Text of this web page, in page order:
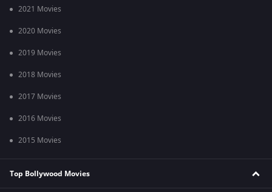
2021 Movies
2020 Movies
2019 Movies
2018 Movies
2017 Movies
2016 Movies
2015 Movies
Top Bollywood Movies